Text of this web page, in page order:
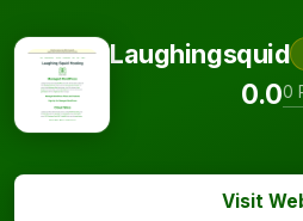
Laughingsquid
0.00
Visit